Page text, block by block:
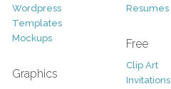
Wordpress
Templates
Mockups
Graphics
Resumes
Free
Clip Art
Invitations